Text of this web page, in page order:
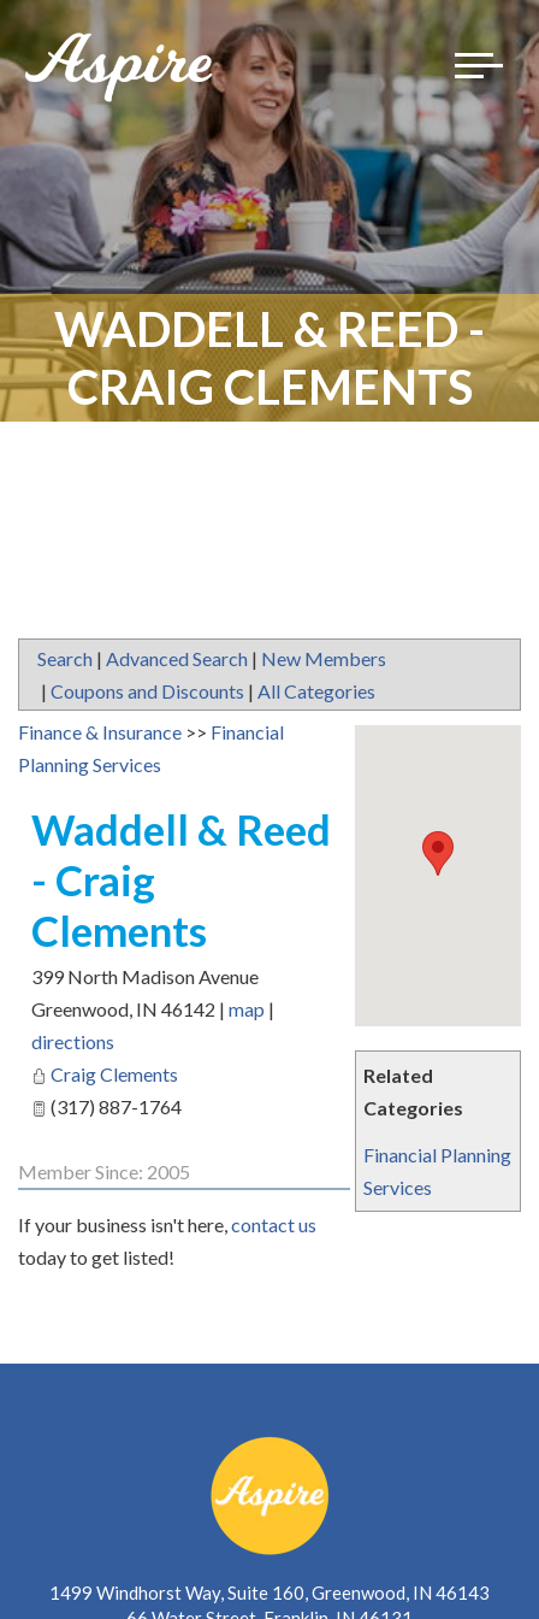
Toggle
WADDELL & REED -
CRAIG CLEMENTS
Search | Advanced Search | New Members
| Coupons and Discounts | All Categories
Related
Categories
Financial Planning
Services
Finance & Insurance >> Financial
Planning Services
Waddell & Reed
- Craig
Clements
399 North Madison Avenue
Greenwood, IN 46142 | map |
directions
Craig Clements
(317) 887-1764
Member Since: 2005
If your business isn't here,contact us
today to get listed!
1499 Windhorst Way, Suite 160, Greenwood, IN 46143